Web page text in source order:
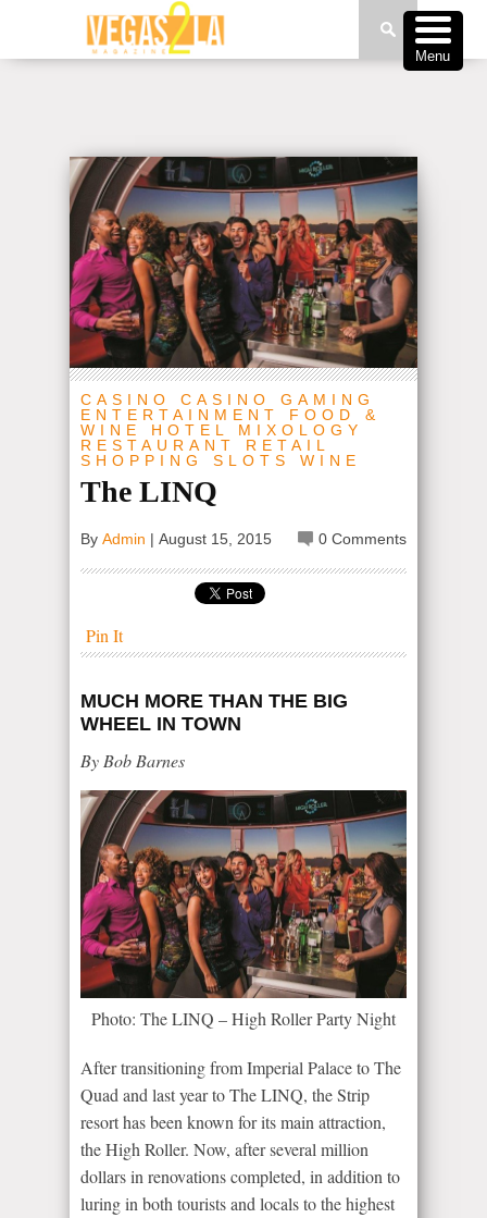
CASINO
CASINO GAMING
ENTERTAINMENT
FOOD &
WINE
HOTEL
MIXOLOGY
RESTAURANT
RETAIL
SHOPPING
SLOTS WINE
The LINQ
By Admin | August 15, 2015 0 Comments
Pin It
MUCH MORE THAN THE BIG
WHEEL IN TOWN
By Bob Barnes
Photo: The LINQ – High Roller Party Night
After transitioning from Imperial Palace to The
Quad and last year to The LINQ, the Strip
resort has been known for its main attraction,
the High Roller. Now, after several million
dollars in renovations completed, in addition to
luring in both tourists and locals to the highest
Menu